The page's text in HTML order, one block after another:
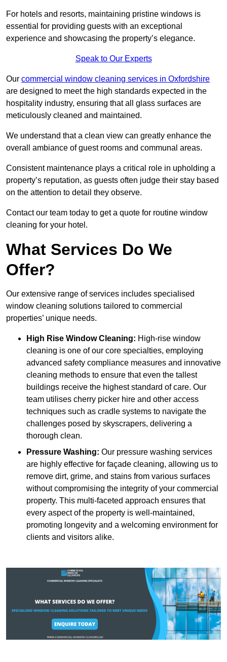
For hotels and resorts, maintaining pristine windows is
essential for providing guests with an exceptional
experience and showcasing the property’s elegance.
Speak to Our Experts
Our commercial window cleaning services in Oxfordshire
are designed to meet the high standards expected in the
hospitality industry, ensuring that all glass surfaces are
meticulously cleaned and maintained.
We understand that a clean view can greatly enhance the
overall ambiance of guest rooms and communal areas.
Consistent maintenance plays a critical role in upholding a
property’s reputation, as guests often judge their stay based
on the attention to detail they observe.
Contact our team today to get a quote for routine window
cleaning for your hotel.
What Services Do We
Offer?
Our extensive range of services includes specialised
window cleaning solutions tailored to commercial
properties’ unique needs.
High Rise Window Cleaning: High-rise window
cleaning is one of our core specialties, employing
advanced safety compliance measures and innovative
cleaning methods to ensure that even the tallest
buildings receive the highest standard of care. Our
team utilises cherry picker hire and other access
techniques such as cradle systems to navigate the
challenges posed by skyscrapers, delivering a
thorough clean.
Pressure Washing: Our pressure washing services
are highly effective for façade cleaning, allowing us to
remove dirt, grime, and stains from various surfaces
without compromising the integrity of your commercial
property. This multi-faceted approach ensures that
every aspect of the property is well-maintained,
promoting longevity and a welcoming environment for
clients and visitors alike.